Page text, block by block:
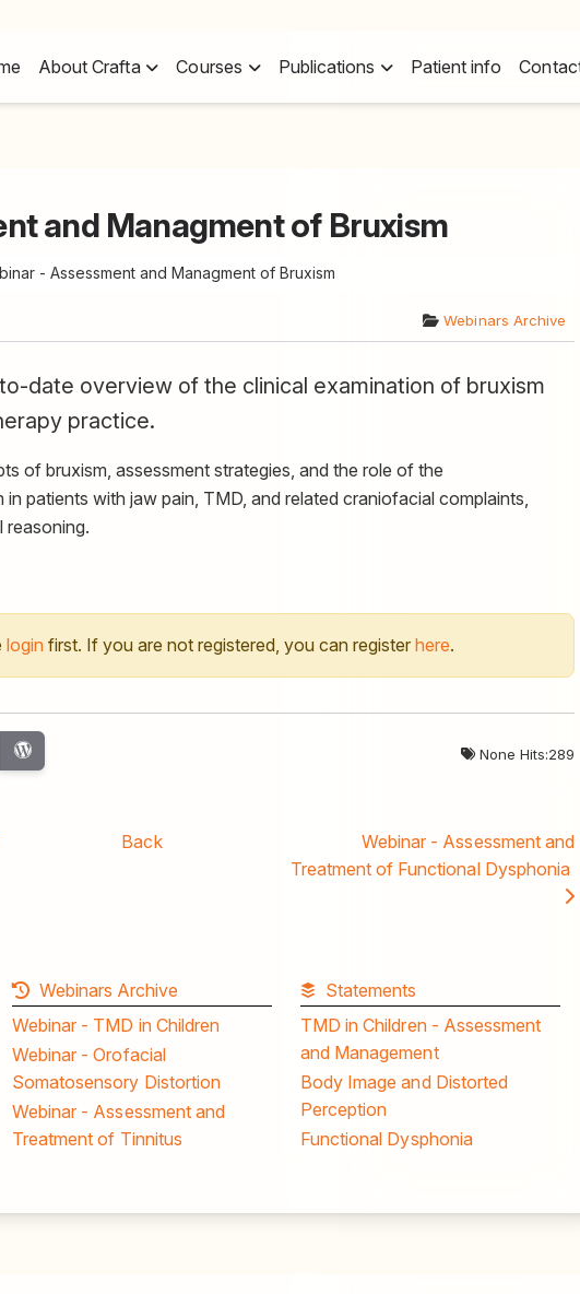
About Crafta Courses Publications Patient info
and Managment of Bruxism
- Assessment and Managment of Bruxism
Webinars Archive
date overview of the clinical examination of bruxism
practice.
of bruxism, assessment strategies, and the role of the
patients with jaw pain, TMD, and related craniofacial complaints,
reasoning.
login first. If you are not registered, you can registerhere.
None Hits:289
Back
Webinar - Assessment and
Treatment of Functional Dysphonia
Webinars Archive
Webinar - TMD in Children
Webinar - Orofacial
Somatosensory Distortion
Webinar - Assessment and
Treatment of Tinnitus
Statements
TMD in Children - Assessment
and Management
Body Image and Distorted
Perception
Functional Dysphonia